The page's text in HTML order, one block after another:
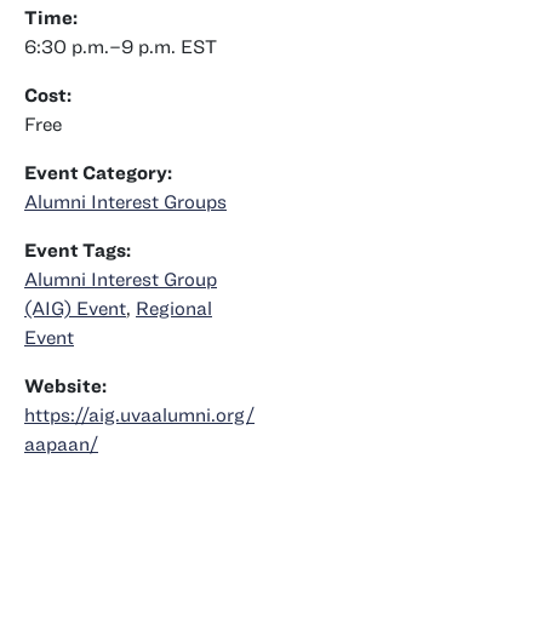
Time:
6:30 p.m.–9 p.m. EST
Cost:
Free
Event Category:
Alumni Interest Groups
Event Tags:
Alumni Interest Group
(AIG) Event Regional
Event
Website:
https://aig.uvaalumni.org/
aapaan/